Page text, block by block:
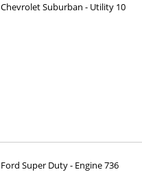
Chevrolet Suburban - Utility 10
Ford Super Duty - Engine 736